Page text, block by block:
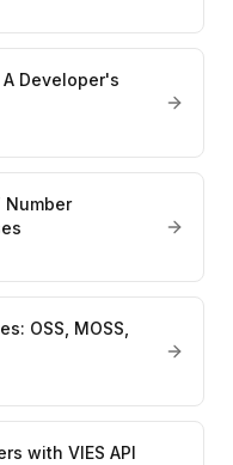
A Developer's
Number
OSS, MOSS,
with VIES API